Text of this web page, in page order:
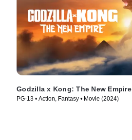
Godzilla x Kong: The New Empire
PG-13 • Action, Fantasy • Movie (2024)